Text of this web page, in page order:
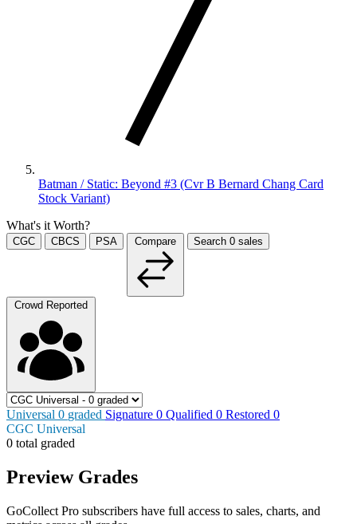
Batman / Static: Beyond #3 (Cvr B Bernard Chang Card
Stock Variant)
What's it Worth?
CGC CBCS PSA Compare Search 0 sales
Crowd Reported
Universal 0 graded Signature 0 Qualified 0 Restored 0
CGC Universal
0 total graded
Preview Grades
GoCollect Pro subscribers have full access to sales, charts, and